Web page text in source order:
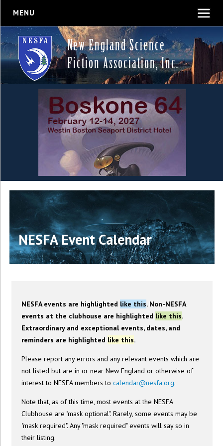
MENU
New England Science
Fiction Association, Inc.
NESFA Event Calendar
NESFA events are highlighted like this. Non-NESFA
events at the clubhouse are highlighted like this.
Extraordinary and exceptional events, dates, and
reminders are highlighted like this.
Please report any errors and any relevant events which are
not listed but are in or near New England or otherwise of
interest to NESFA members tocalendar@nesfa.org.
Note that, as of this time, most events at the NESFA
Clubhouse are "mask optional". Rarely, some events may be
"mask required". Any "mask required" events will say so in
their listing.